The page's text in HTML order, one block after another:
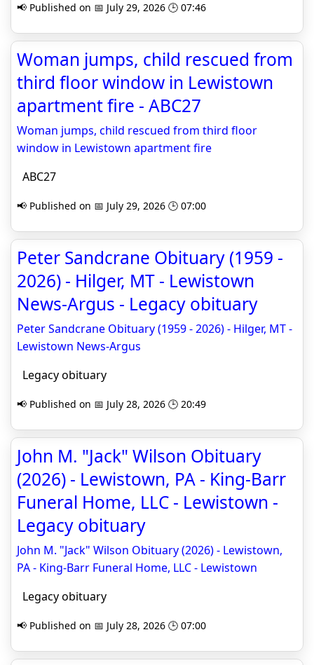
📢 Published on 📅 July 29, 2026 🕒 07:46
Woman jumps, child rescued from
third floor window in Lewistown
apartment fire - ABC27
Woman jumps, child rescued from third floor
window in Lewistown apartment fire
ABC27
📢 Published on 📅 July 29, 2026 🕒 07:00
Peter Sandcrane Obituary (1959 -
2026) - Hilger, MT - Lewistown
News-Argus - Legacy obituary
Peter Sandcrane Obituary (1959 - 2026) - Hilger, MT -
Lewistown News-Argus
Legacy obituary
📢 Published on 📅 July 28, 2026 🕒 20:49
John M. "Jack" Wilson Obituary
(2026) - Lewistown, PA - King-Barr
Funeral Home, LLC - Lewistown -
Legacy obituary
John M. "Jack" Wilson Obituary (2026) - Lewistown,
PA - King-Barr Funeral Home, LLC - Lewistown
Legacy obituary
📢 Published on 📅 July 28, 2026 🕒 07:00